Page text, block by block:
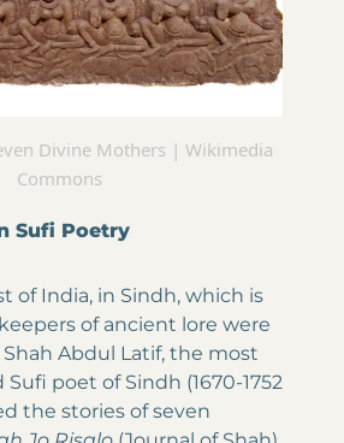
Divine Mothers | Wikimedia
Commons
Sufi Poetry
of India, in Sindh, which is
of ancient lore were
Abdul Latif, the most
poet of Sindh (1670-1752
the stories of seven